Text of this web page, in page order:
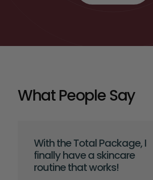
What People Say
With the Total Package, I
finally have a skincare
routine that works!